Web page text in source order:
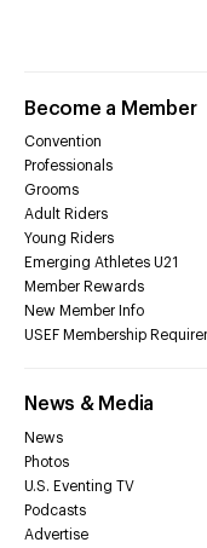
Become a Member
Convention
Professionals
Grooms
Adult Riders
Young Riders
Emerging Athletes U21
Member Rewards
New Member Info
USEF Membership
News & Media
News
Photos
U.S. Eventing TV
Podcasts
Advertise